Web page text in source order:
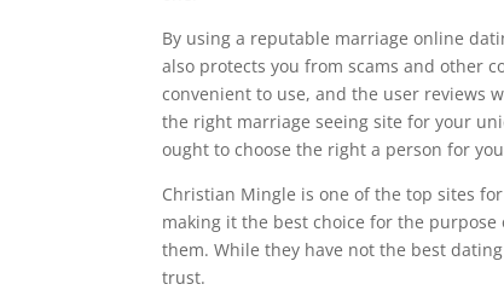
By using a reputable marriage online
also protects you from scams and other
convenient to use, and the user reviews
the right marriage seeing site for your
ought to choose the right a person for
Christian Mingle is one of the top sites
making it the best choice for the
them. While they have not the best
trust.